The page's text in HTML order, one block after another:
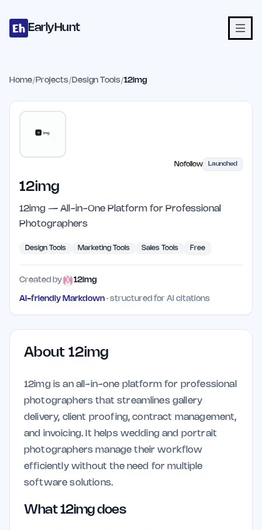
EarlyHunt
Home/ Projects/ Design Tools/12img
Nofollow Launched
12img
12img — All-in-One Platform for Professional
Photographers
Design Tools Marketing Tools Sales Tools Free
Created by 12img
AI-friendly Markdown · structured for AI citations
About 12img
12img is an all-in-one platform for professional
photographers that streamlines gallery
delivery, client proofing, contract management,
and invoicing. It helps wedding and portrait
photographers manage their workflow
efficiently without the need for multiple
software solutions.
What 12img does